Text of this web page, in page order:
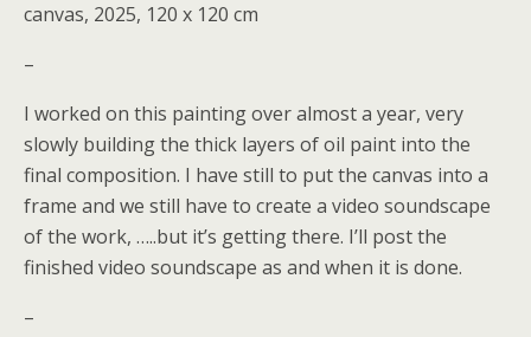
canvas, 2025, 120 x 120 cm
–
I worked on this painting over almost a year, very
slowly building the thick layers of oil paint into the
final composition. I have still to put the canvas into a
frame and we still have to create a video soundscape
of the work, …..but it’s getting there. I’ll post the
finished video soundscape as and when it is done.
–